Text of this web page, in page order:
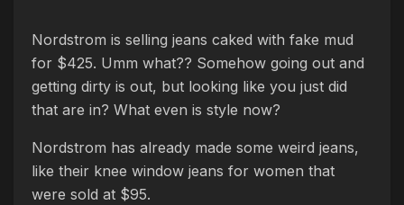
Nordstrom is selling jeans caked with fake mud
for $425. Umm what?? Somehow going out and
getting dirty is out, but looking like you just did
that are in? What even is style now?
Nordstrom has already made some weird jeans,
like their knee window jeans for women that
were sold at $95.